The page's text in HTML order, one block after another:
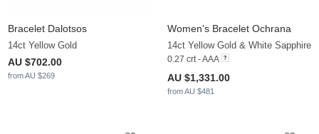
Bracelet Dalotsos
14ct Yellow Gold
AU $702.00
from AU $269
Women's Bracelet Ochrana
14ct Yellow Gold & White Sapphire
0.27 crt - AAA
AU $1,331.00
from AU $481